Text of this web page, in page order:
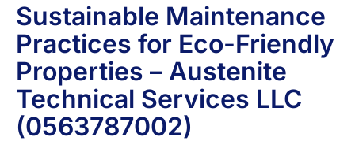
Sustainable Maintenance
Practices for Eco-Friendly
Properties – Austenite
Technical Services LLC
(0563787002)